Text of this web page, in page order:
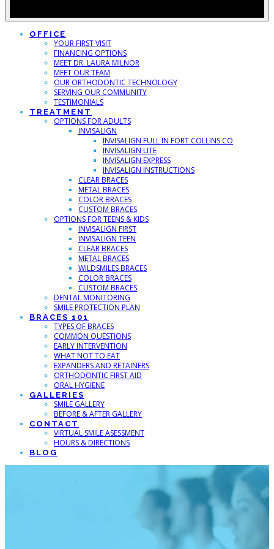
OFFICE
YOUR FIRST VISIT
FINANCING OPTIONS
MEET DR. LAURA MILNOR
MEET OUR TEAM
OUR ORTHODONTIC TECHNOLOGY
SERVING OUR COMMUNITY
TESTIMONIALS
TREATMENT
OPTIONS FOR ADULTS
INVISALIGN
INVISALIGN FULL IN FORT COLLINS CO
INVISALIGN LITE
INVISALIGN EXPRESS
INVISALIGN INSTRUCTIONS
CLEAR BRACES
METAL BRACES
COLOR BRACES
CUSTOM BRACES
OPTIONS FOR TEENS & KIDS
INVISALIGN FIRST
INVISALIGN TEEN
CLEAR BRACES
METAL BRACES
WILDSMILES BRACES
COLOR BRACES
CUSTOM BRACES
DENTAL MONITORING
SMILE PROTECTION PLAN
BRACES 101
TYPES OF BRACES
COMMON QUESTIONS
EARLY INTERVENTION
WHAT NOT TO EAT
EXPANDERS AND RETAINERS
ORTHODONTIC FIRST AID
ORAL HYGIENE
GALLERIES
SMILE GALLERY
BEFORE & AFTER GALLERY
CONTACT
VIRTUAL SMILE ASESSMENT
HOURS & DIRECTIONS
BLOG